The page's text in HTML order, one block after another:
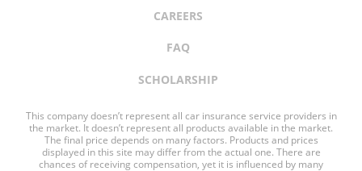
CAREERS
FAQ
SCHOLARSHIP
This company doesn’t represent all car insurance service providers in
the market. It doesn’t represent all products available in the market.
The final price depends on many factors. Products and prices
displayed in this site may differ from the actual one. There are
chances of receiving compensation, yet it is influenced by many